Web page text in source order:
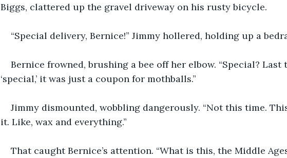
Biggs, clattered up the gravel driveway on his rusty bicycle.
“Special delivery, Bernice!” Jimmy hollered, holding up a
Bernice frowned, brushing a bee off her elbow. “Special?
‘special,’ it was just a coupon for mothballs.”
Jimmy dismounted, wobbling dangerously. “Not this time.
it. Like, wax and everything.”
That caught Bernice’s attention. “What is this, the Middle